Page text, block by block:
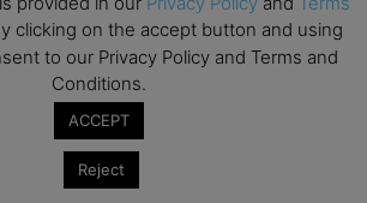
amid constant change?
Digest is a weekly editorial
makers seeking insight,
thinking.
clicking on the accept button and using
to our Privacy Policy and Terms and
Conditions.
ACCEPT
Reject